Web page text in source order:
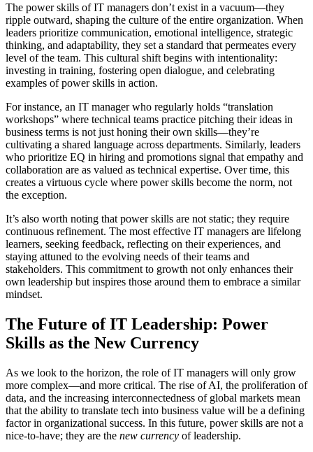
The power skills of IT managers don’t exist in a vacuum—they
ripple outward, shaping the culture of the entire organization. When
leaders prioritize communication, emotional intelligence, strategic
thinking, and adaptability, they set a standard that permeates every
level of the team. This cultural shift begins with intentionality:
investing in training, fostering open dialogue, and celebrating
examples of power skills in action.
For instance, an IT manager who regularly holds “translation
workshops” where technical teams practice pitching their ideas in
business terms is not just honing their own skills—they’re
cultivating a shared language across departments. Similarly, leaders
who prioritize EQ in hiring and promotions signal that empathy and
collaboration are as valued as technical expertise. Over time, this
creates a virtuous cycle where power skills become the norm, not
the exception.
It’s also worth noting that power skills are not static; they require
continuous refinement. The most effective IT managers are lifelong
learners, seeking feedback, reflecting on their experiences, and
staying attuned to the evolving needs of their teams and
stakeholders. This commitment to growth not only enhances their
own leadership but inspires those around them to embrace a similar
mindset.
The Future of IT Leadership: Power
Skills as the New Currency
As we look to the horizon, the role of IT managers will only grow
more complex—and more critical. The rise of AI, the proliferation of
data, and the increasing interconnectedness of global markets mean
that the ability to translate tech into business value will be a defining
factor in organizational success. In this future, power skills are not a
nice-to-have; they are the new currency of leadership.